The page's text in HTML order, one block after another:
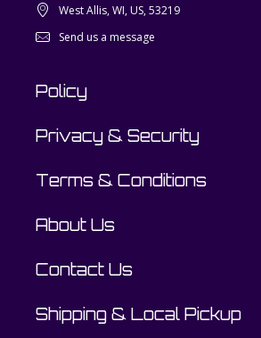
West Allis, WI, US, 53219
Send us a message
Policy
Privacy & Security
Terms & Conditions
About Us
Contact Us
Shipping & Local Pickup